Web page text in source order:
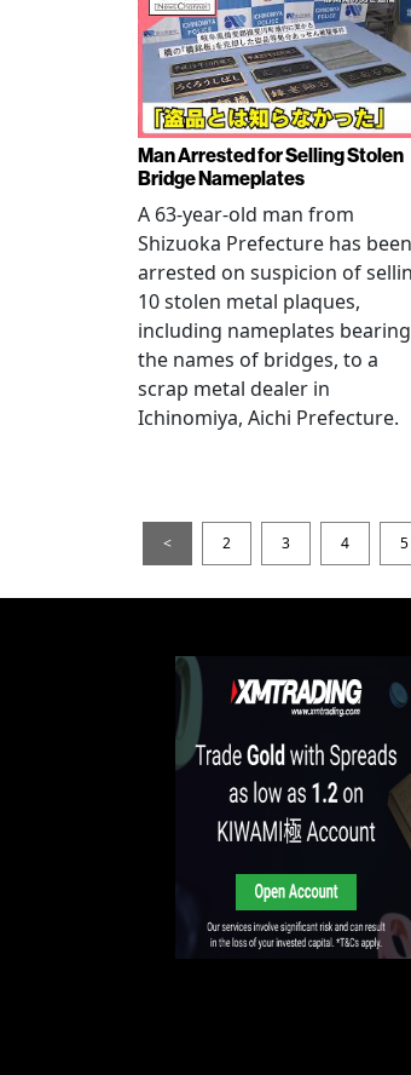
Man Arrested for Selling Stolen
Bridge Nameplates
A 63-year-old man from
Shizuoka Prefecture has been
arrested on suspicion of
10 stolen metal plaques,
including nameplates bearing
the names of bridges, to a
scrap metal dealer in
Ichinomiya, Aichi Prefecture.
< 2 3 4 5